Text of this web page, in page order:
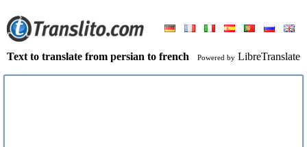
Text to translate from persian to french Powered by LibreTranslate